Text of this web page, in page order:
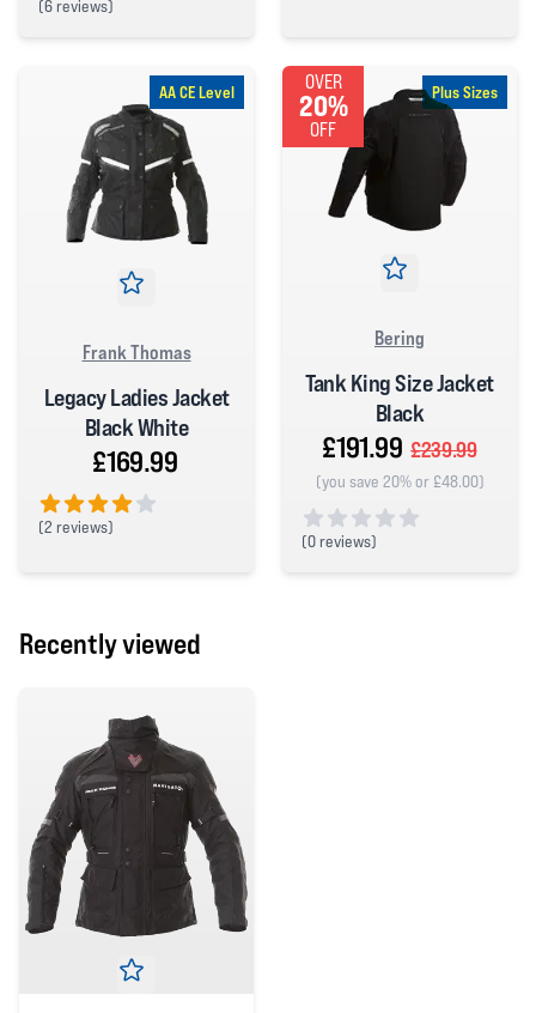
(6 reviews)
AA CE Level
Frank Thomas
Legacy Ladies Jacket
Black White
£169.99
(2 reviews)
OVER
20%
OFF
Plus Sizes
Bering
Tank King Size Jacket
Black
£191.99 £239.99
(you save 20% or £48.00)
(0 reviews)
Recently viewed